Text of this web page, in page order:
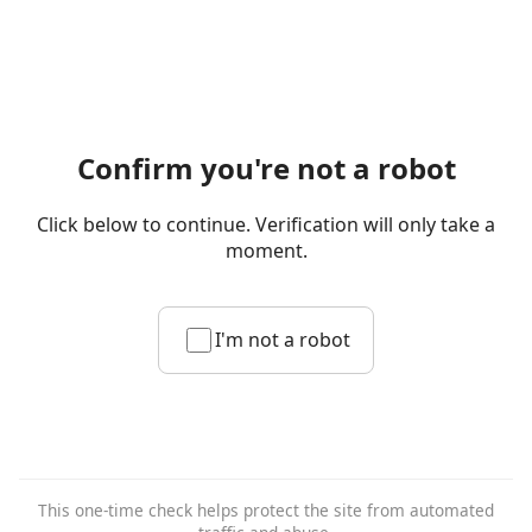
Confirm you're not a robot
Click below to continue. Verification will only take a
moment.
I'm not a robot
This one-time check helps protect the site from automated